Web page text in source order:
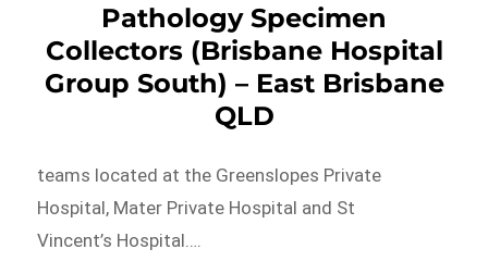
Pathology Specimen
Collectors (Brisbane Hospital
Group South) – East Brisbane
QLD
teams located at the Greenslopes Private
Hospital, Mater Private Hospital and St
Vincent’s Hospital….